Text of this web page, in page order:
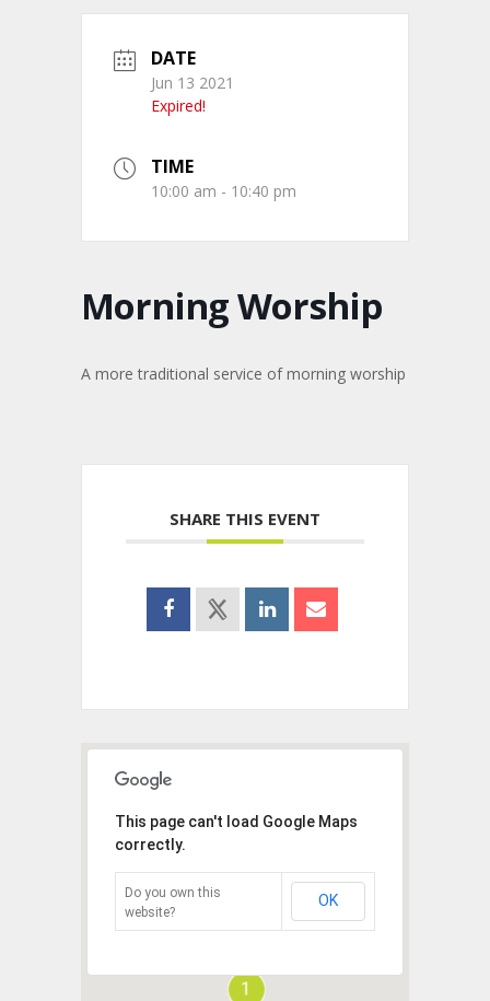
DATE
Jun 13 2021
Expired!
TIME
10:00 am - 10:40 pm
Morning Worship
A more traditional service of morning worship
SHARE THIS EVENT
1
This page can't load Google Maps
correctly.
Do you own this
website?
OK